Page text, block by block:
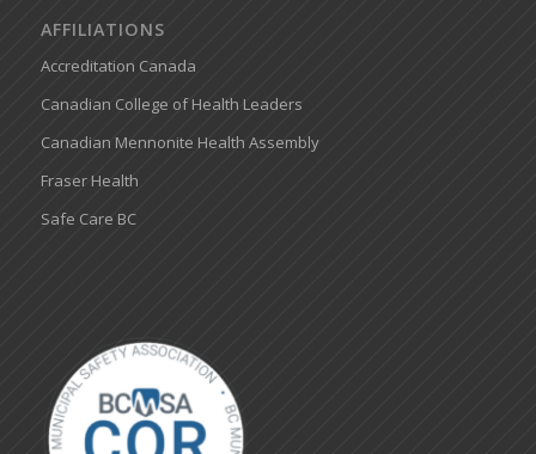
AFFILIATIONS
Accreditation Canada
Canadian College of Health Leaders
Canadian Mennonite Health Assembly
Fraser Health
Safe Care BC